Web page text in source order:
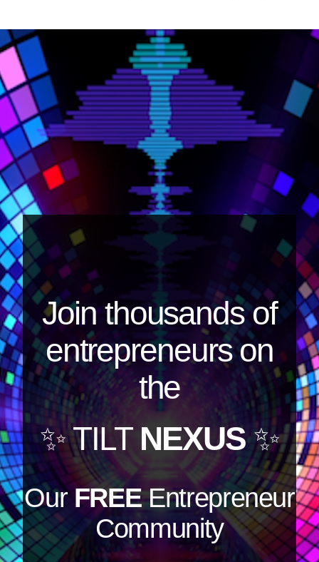
Join thousands of
entrepreneurs on
the
✨ TILTNEXUS✨
OurFREEEntrepreneur
Community